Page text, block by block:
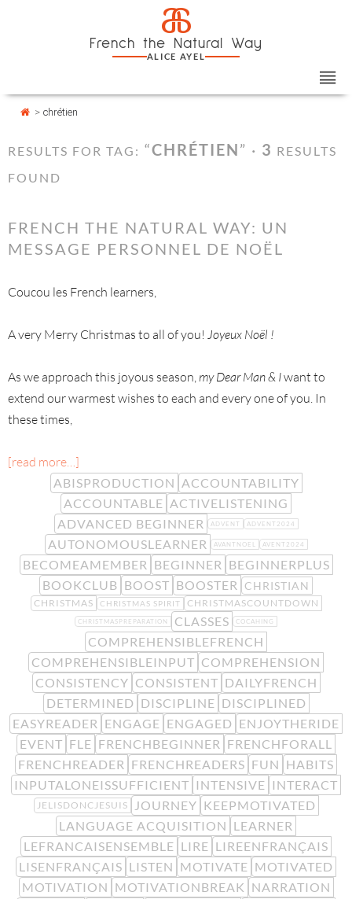
a
French the Natural Way
ALICE AYEL
> chrétien
RESULTS FOR TAG: “CHRÉTIEN” · 3 RESULTS
FOUND
FRENCH THE NATURAL WAY: UN
MESSAGE PERSONNEL DE NOËL
Coucou les French learners,
A very Merry Christmas to all of you! Joyeux Noël !
As we approach this joyous season,my Dear Man & Iwant to
extend our warmest wishes to each and every one of you. In
these times,
[read more…]
ABISPRODUCTION ACCOUNTABILITY
ACCOUNTABLE ACTIVELISTENING
ADVANCED BEGINNER
ADVENT ADVENT2024
AUTONOMOUSLEARNER AVANTNOEL AVENT2024
BECOMEAMEMBER BEGINNER BEGINNERPLUS
BOOKCLUB BOOST BOOSTER CHRISTIAN
CHRISTMAS CHRISTMAS SPIRIT CHRISTMASCOUNTDOWN
CHRISTMASPREPARATION CLASSES COCAHING
COMPREHENSIBLEFRENCH
COMPREHENSIBLEINPUT COMPREHENSION
CONSISTENCY CONSISTENT DAILYFRENCH
DETERMINED DISCIPLINE DISCIPLINED
EASYREADER ENGAGE ENGAGED ENJOYTHERIDE
EVENT FLE FRENCHBEGINNER FRENCHFORALL
FRENCHREADER FRENCHREADERS FUN HABITS
INPUTALONEISSUFFICIENT INTENSIVE INTERACT
JELISDONCJESUIS JOURNEY KEEPMOTIVATED
LANGUAGE ACQUISITION LEARNER
LEFRANCAISENSEMBLE LIRE LIREENFRANÇAIS
LISENFRANÇAIS LISTEN MOTIVATE MOTIVATED
MOTIVATION MOTIVATIONBREAK NARRATION